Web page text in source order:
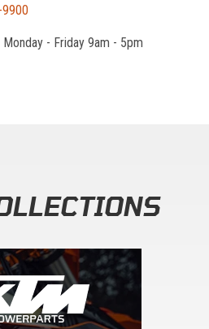
Monday - Friday 9am - 5pm